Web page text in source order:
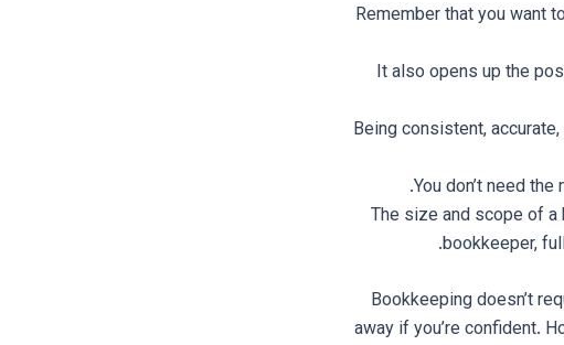
Remember that you want
It also opens up the
Being consistent,
You don’t need
The size and scope of
bookkeeper,
Bookkeeping doesn’t
away if you’re confident.